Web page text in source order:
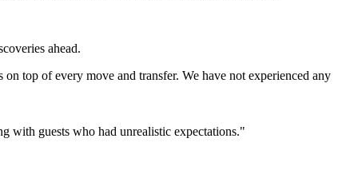
ahead.
top of every move and transfer. We have not experienced any
with guests who had unrealistic expectations."